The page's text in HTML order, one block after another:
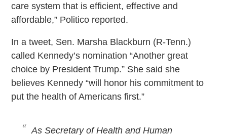
care system that is efficient, effective and
affordable,” Politico reported.
In a tweet, Sen. Marsha Blackburn (R-Tenn.)
called Kennedy’s nomination “Another great
choice by President Trump.” She said she
believes Kennedy “will honor his commitment to
put the health of Americans first.”
As Secretary of Health and Human